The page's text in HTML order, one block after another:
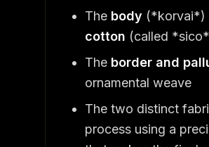
The body (*korvai*)
cotton (called
The border and
ornamental weave
The two distinct
process using a